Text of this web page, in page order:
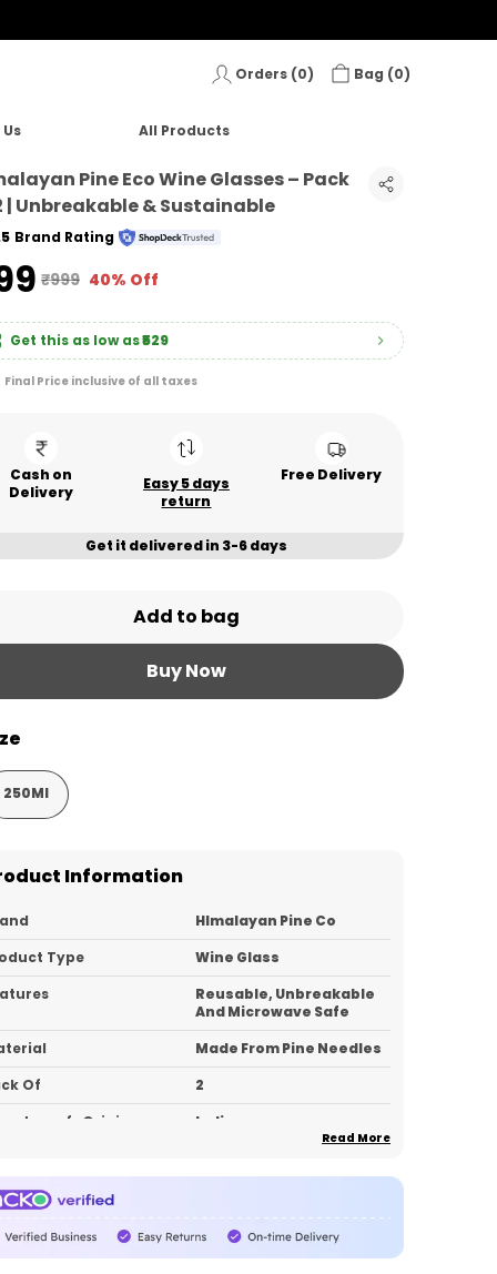
Orders (0) Bag (0)
All Products
Pine Eco Wine Glasses – Pack
| Unbreakable & Sustainable
Brand Rating
₹999 40% Off
Get this as low as₹529
Final Price inclusive of all taxes
Cash on
Delivery
Easy 5 days
return
Free Delivery
Get it delivered in 3-6 days
Add to bag
Buy Now
250Ml
Information
HImalayan Pine Co
Type
Wine Glass
Reusable, Unbreakable
And Microwave Safe
Made From Pine Needles
Of
2
India
Description
every sip with eco-conscious luxury.
from sustainable pine needle
Read More